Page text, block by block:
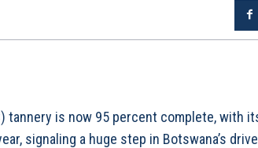
tannery is now 95 percent complete, with
signaling a huge step in Botswana’s